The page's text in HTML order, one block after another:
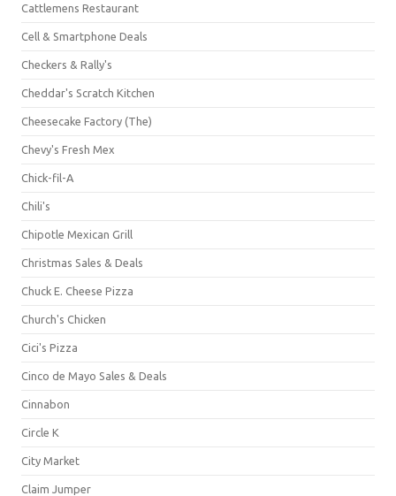
Cattlemens Restaurant
Cell & Smartphone Deals
Checkers & Rally's
Cheddar's Scratch Kitchen
Cheesecake Factory (The)
Chevy's Fresh Mex
Chick-fil-A
Chili's
Chipotle Mexican Grill
Christmas Sales & Deals
Chuck E. Cheese Pizza
Church's Chicken
Cici's Pizza
Cinco de Mayo Sales & Deals
Cinnabon
Circle K
City Market
Claim Jumper